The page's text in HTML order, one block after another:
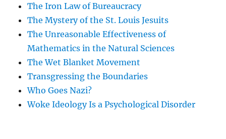
The Iron Law of Bureaucracy
The Mystery of the St. Louis Jesuits
The Unreasonable Effectiveness of
Mathematics in the Natural Sciences
The Wet Blanket Movement
Transgressing the Boundaries
Who Goes Nazi?
Woke Ideology Is a Psychological Disorder